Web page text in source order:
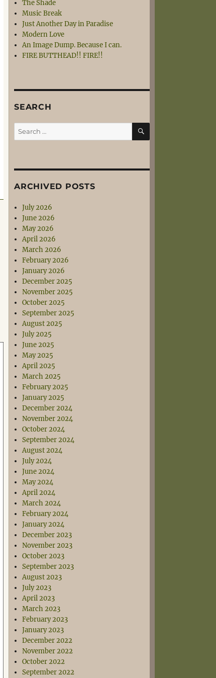
The Shade
Music Break
Just Another Day in Paradise
Modern Love
An Image Dump. Because I can.
FIRE BUTTHEAD!! FIRE!!
SEARCH
Search
for:
SEARCH
ARCHIVED POSTS
July 2026
June 2026
May 2026
April 2026
March 2026
February 2026
January 2026
December 2025
November 2025
October 2025
September 2025
August 2025
July 2025
June 2025
May 2025
April 2025
March 2025
February 2025
January 2025
December 2024
November 2024
October 2024
September 2024
August 2024
July 2024
June 2024
May 2024
April 2024
March 2024
February 2024
January 2024
December 2023
November 2023
October 2023
September 2023
August 2023
July 2023
April 2023
March 2023
February 2023
January 2023
December 2022
November 2022
October 2022
September 2022